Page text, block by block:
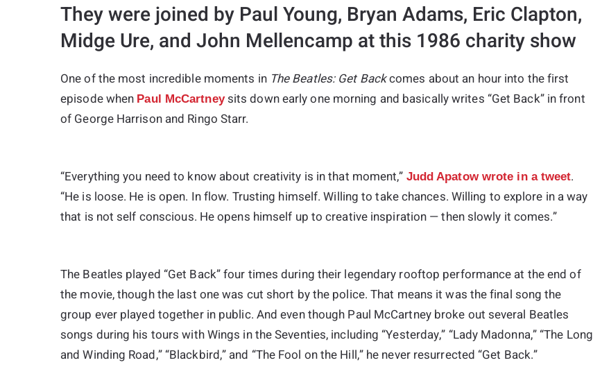
They were joined by Paul Young, Bryan Adams, Eric Clapton,
Midge Ure, and John Mellencamp at this 1986 charity show
One of the most incredible moments in The Beatles: Get Backcomes about an hour into the first
episode when Paul McCartneysits down early one morning and basically writes “Get Back” in front
of George Harrison and Ringo Starr.
“Everything you need to know about creativity is in that moment,” Judd Apatow wrote in a tweet.
“He is loose. He is open. In flow. Trusting himself. Willing to take chances. Willing to explore in a way
that is not self conscious. He opens himself up to creative inspiration — then slowly it comes.”
The Beatles played “Get Back” four times during their legendary rooftop performance at the end of
the movie, though the last one was cut short by the police. That means it was the final song the
group ever played together in public. And even though Paul McCartney broke out several Beatles
songs during his tours with Wings in the Seventies, including “Yesterday,” “Lady Madonna,” “The Long
and Winding Road,” “Blackbird,” and “The Fool on the Hill,” he never resurrected “Get Back.”